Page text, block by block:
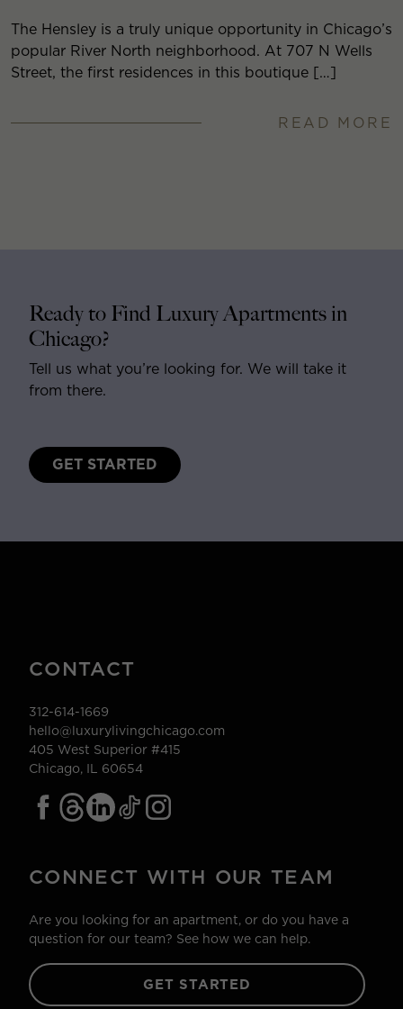
The Hensley is a truly unique opportunity in Chicago’s
popular River North neighborhood. At 707 N Wells
Street, the first residences in this boutique […]
READ MORE
Ready to Find Luxury Apartments in
Chicago?
Tell us what you’re looking for. We will take it
from there.
GET STARTED
CONTACT
312-614-1669
hello@luxurylivingchicago.com
405 West Superior #415
Chicago, IL 60654
CONNECT WITH OUR TEAM
Are you looking for an apartment, or do you have a
question for our team? See how we can help.
GET STARTED